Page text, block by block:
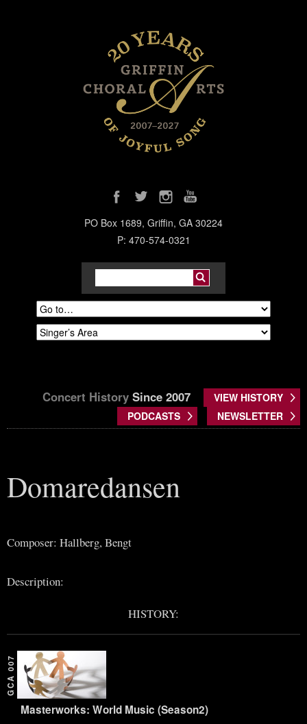
PO Box 1689, Griffin, GA 30224
P: 470-574-0321
Concert History Since 2007
VIEW HISTORY
PODCASTS
NEWSLETTER
Domaredansen
Composer: Hallberg, Bengt
Description:
HISTORY:
GCA 007
Masterworks: World Music (Season2)